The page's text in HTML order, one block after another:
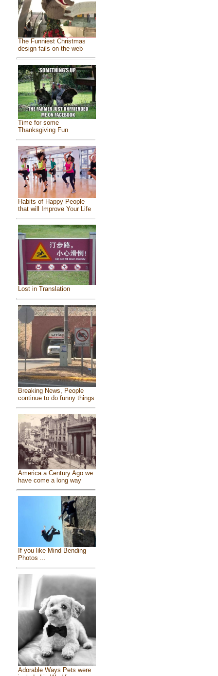
The Funniest Christmas
design fails on the web
Time for some
Thanksgiving Fun
Habits of Happy People
that will Improve Your Life
Lost in Translation
Breaking News, People
continue to do funny things
America a Century Ago we
have come a long way
If you like Mind Bending
Photos ...
Adorable Ways Pets were